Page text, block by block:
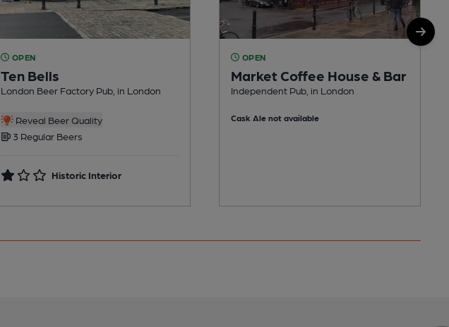
OPEN
Ten Bells
London Beer Factory Pub, in London
Reveal Beer Quality
3 Regular Beers
Historic Interior
OPEN
Market Coffee House & Bar
Independent Pub, in London
Cask Ale not available